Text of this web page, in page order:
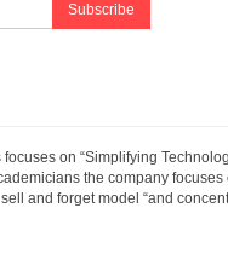
Subscribe
focuses on “Simplifying
the company
sell and forget model “and